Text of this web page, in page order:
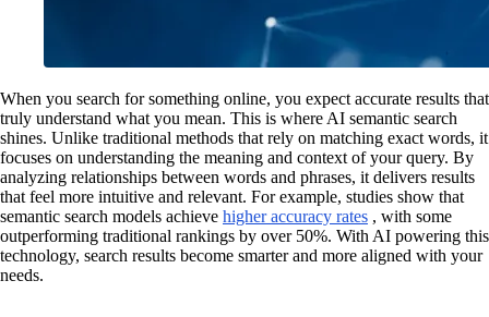
When you search for something online, you expect accurate results that
truly understand what you mean. This is where AI semantic search
shines. Unlike traditional methods that rely on matching exact words, it
focuses on understanding the meaning and context of your query. By
analyzing relationships between words and phrases, it delivers results
that feel more intuitive and relevant. For example, studies show that
semantic search models achieve higher accuracy rates , with some
outperforming traditional rankings by over 50%. With AI powering this
technology, search results become smarter and more aligned with your
needs.